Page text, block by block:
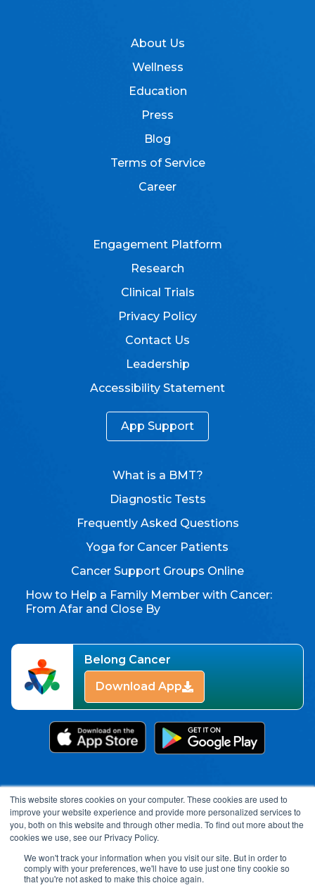
This website stores cookies on your computer. These cookies are used to
improve your website experience and provide more personalized services to
you, both on this website and through other media. To find out more about the
cookies we use, see our Privacy Policy.
We won't track your information when you visit our site. But in order to
comply with your preferences, we'll have to use just one tiny cookie so
that you're not asked to make this choice again.
Open toolbar
About Us
Wellness
Education
Press
Blog
Terms of Service
Career
Engagement Platform
Research
Clinical Trials
Privacy Policy
Contact Us
Leadership
Accessibility Statement
App Support
What is a BMT?
Diagnostic Tests
Frequently Asked Questions
Yoga for Cancer Patients
Cancer Support Groups Online
How to Help a Family Member with Cancer:
From Afar and Close By
Belong Cancer
Download App